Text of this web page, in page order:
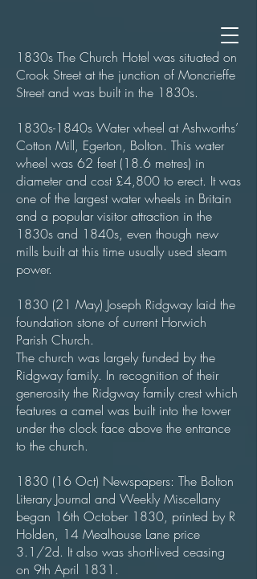
1830s The Church Hotel was situated on
Crook Street at the junction of Moncrieffe
Street and was built in the 1830s.
1830s-1840s Water wheel at Ashworths’
Cotton Mill, Egerton, Bolton. This water
wheel was 62 feet (18.6 metres) in
diameter and cost £4,800 to erect. It was
one of the largest water wheels in Britain
and a popular visitor attraction in the
1830s and 1840s, even though new
mills built at this time usually used steam
power.
1830 (21 May) Joseph Ridgway laid the
foundation stone of current Horwich
Parish Church.
The church was largely funded by the
Ridgway family. In recognition of their
generosity the Ridgway family crest which
features a camel was built into the tower
under the clock face above the entrance
to the church.
1830 (16 Oct) Newspapers: The Bolton
Literary Journal and Weekly Miscellany
began 16th October 1830, printed by R
Holden, 14 Mealhouse Lane price
3.1/2d. It also was short-lived ceasing
on 9th April 1831.